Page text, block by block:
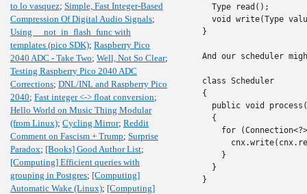
to lo vasquez; Simple, Fast Integer-Based
Compression Of Digital Audio Signals;
Using __not_in_flash_func with
templates (pico SDK); Raspberry Pico
2040 ADC - Take Two; Well, Not So Clear;
Testing Raspberry Pico 2040 ADC
Corrections; DNL/INL and Raspberry Pico
2040; Fast integer <-> float conversion;
Hello World on Music Thing Modular
(from Linux); Cycling Mirror; Reddit
Comment on Fascism + Trump; Surprise
Paradox; [Books] Good Author List;
[Computing] Efficient queries with
grouping in Postgres; [Computing]
Automatic Wake (Linux); [Computing]
  Type read();
void write(Type
}
And our scheduler
class Scheduler
{
public void
  {
for
    }
  }
}